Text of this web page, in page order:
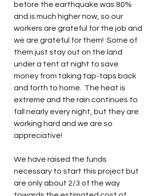
before the earthquake was 80%
and is much higher now, so our
workers are grateful for the job and
we are grateful for them!  Some of
them just stay out on the land
under a tent at night to save
money from taking tap-taps back
and forth to home.  The heat is
extreme and the rain continues to
fall nearly every night, but they are
working hard and we are so
appreciative!
We have raised the funds
necessary to start this project but
are only about 2/3 of the way